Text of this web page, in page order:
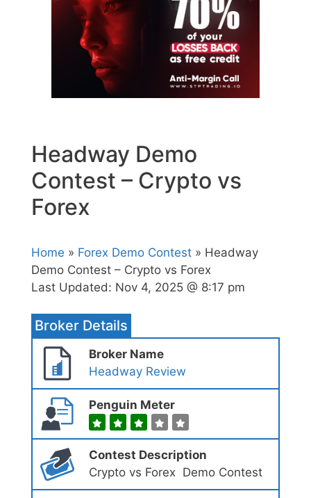
Headway Demo
Contest – Crypto vs
Forex
Home » Forex Demo Contest » Headway
Demo Contest – Crypto vs Forex
Last Updated: Nov 4, 2025 @ 8:17 pm
Broker Details
Broker Name
Headway Review
Penguin Meter
Contest Description
Crypto vs Forex Demo Contest